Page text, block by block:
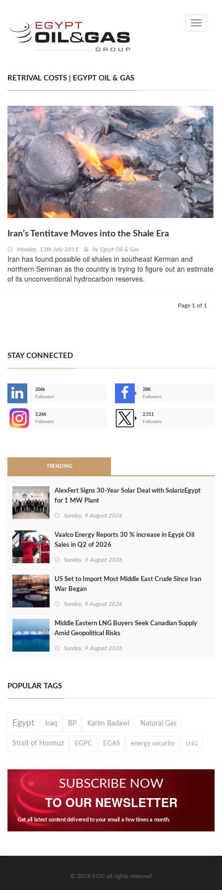
Toggle
RETRIVAL COSTS | EGYPT OIL & GAS
Iran’s Tentitave Moves into the Shale Era
Monday, 13th July 2015 by Egypt Oil & Gas
Iran has found possible oil shales in southeast Kerman and
northern Semnan as the country is trying to figure out an estimate
of its unconventional hydrocarbon reserves.
Page 1 of 1
STAY CONNECTED
206k
Followers
28K
Followers
3,266
Followers
2,511
Followers
TRENDING
AlexFert Signs 30‑Year Solar Deal with SolarizEgypt
for 1 MW Plant
Sunday, 9 August 2026
Vaalco Energy Reports 30 % increase in Egypt Oil
Sales in Q2 of 2026
Sunday, 9 August 2026
US Set to Import Most Middle East Crude Since Iran
War Began
Sunday, 9 August 2026
Middle Eastern LNG Buyers Seek Canadian Supply
Amid Geopolitical Risks
Sunday, 9 August 2026
POPULAR TAGS
Egypt Iraq BP Karim Badawi Natural Gas
Strait of Hormuz EGPC EGAS energy security LNG
SUBSCRIBE NOW
TO OUR NEWSLETTER
Get all latest content delivered to your email a few times a month.
© 2026 EOG all rights reserved